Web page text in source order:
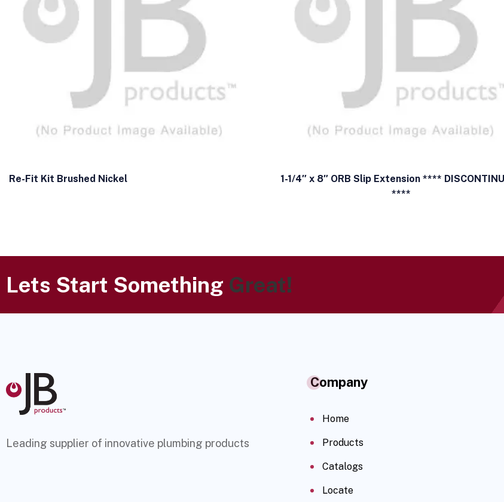
Re-Fit Kit Brushed Nickel
1-1/4″ x 8″ ORB Slip Extension ****
****
Lets Start Something Great!
Leading supplier of innovative plumbing products
Company
Home
Products
Catalogs
Locate